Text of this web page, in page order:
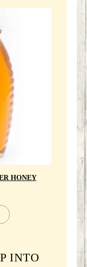
HONEY
INTO